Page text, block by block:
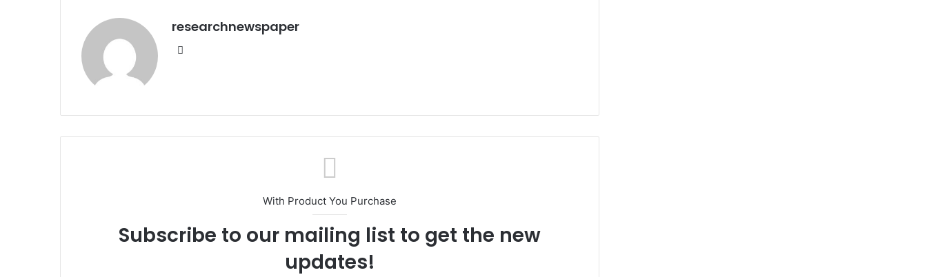
researchnewspaper
With Product You Purchase
Subscribe to our mailing list to get the new
updates!